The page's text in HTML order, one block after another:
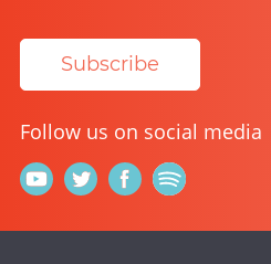
Subscribe
Follow us on social media